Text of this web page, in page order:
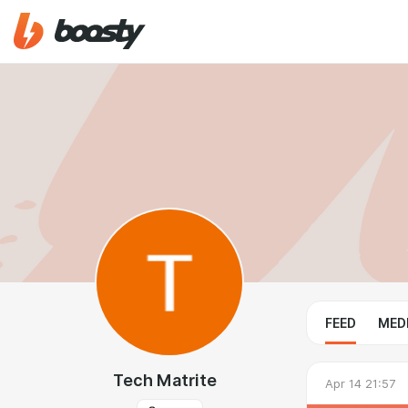
Tech Matrite
FEED
Apr 14 21:57